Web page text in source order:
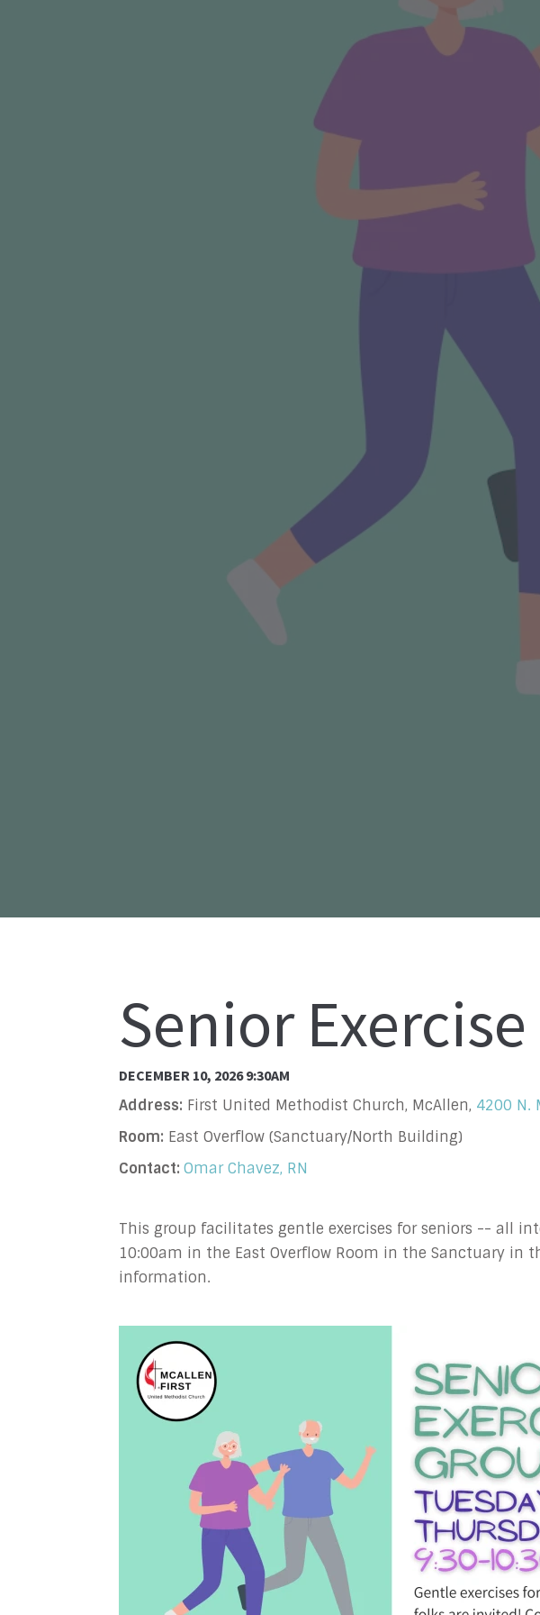
Senior
DECEMBER 10, 2026 9:30AM
Address: First United Methodist Church, McAllen, 4200 N.
Room: East Overflow (Sanctuary/North Building)
Contact: Omar Chavez, RN
This group facilitates gentle exercises for seniors -- all
10:00am in the East Overflow Room in the Sanctuary in
information.